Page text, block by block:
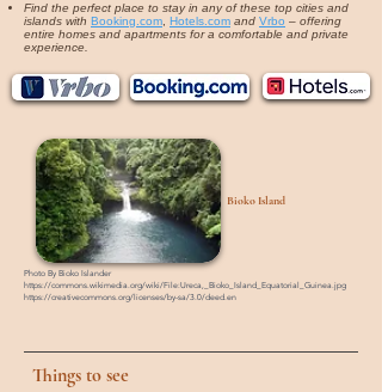
Find the perfect place to stay in any of these top cities and
islands with Booking.com Hotels.com and Vrbo – offering
entire homes and apartments for a comfortable and private
experience.
Bioko Island
Photo By Bioko Islander
https://commons.wikimedia.org/wiki/File:Ureca,_Bioko_Island_Equatorial_Guinea.jpg
https://creativecommons.org/licenses/by-sa/3.0/deed.en
Things to see